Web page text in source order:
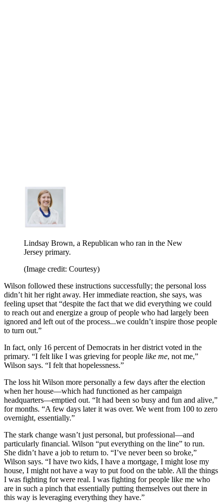
Lindsay Brown, a Republican who ran in the New
Jersey primary.
(Image credit: Courtesy)
Wilson followed these instructions successfully; the personal loss
didn’t hit her right away. Her immediate reaction, she says, was
feeling upset that “despite the fact that we did everything we could
to reach out and energize a group of people who had largely been
ignored and left out of the process...we couldn’t inspire those people
to turn out.”
In fact, only 16 percent of Democrats in her district voted in the
primary. “I felt like I was grieving for people like me, not me,”
Wilson says. “I felt that hopelessness.”
The loss hit Wilson more personally a few days after the election
when her house—which had functioned as her campaign
headquarters—emptied out. “It had been so busy and fun and alive,”
for months. “A few days later it was over. We went from 100 to zero
overnight, essentially.”
The stark change wasn’t just personal, but professional—and
particularly financial. Wilson “put everything on the line” to run.
She didn’t have a job to return to. “I’ve never been so broke,”
Wilson says. “I have two kids, I have a mortgage, I might lose my
house, I might not have a way to put food on the table. All the things
I was fighting for were real. I was fighting for people like me who
are in such a pinch that essentially putting themselves out there in
this way is leveraging everything they have.”